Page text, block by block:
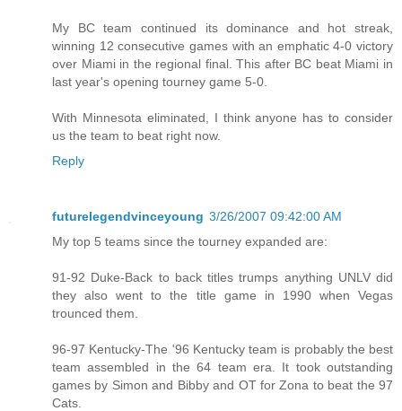
My BC team continued its dominance and hot streak,
winning 12 consecutive games with an emphatic 4-0 victory
over Miami in the regional final. This after BC beat Miami in
last year's opening tourney game 5-0.
With Minnesota eliminated, I think anyone has to consider
us the team to beat right now.
Reply
futurelegendvinceyoung 3/26/2007 09:42:00 AM
My top 5 teams since the tourney expanded are:
91-92 Duke-Back to back titles trumps anything UNLV did
they also went to the title game in 1990 when Vegas
trounced them.
96-97 Kentucky-The '96 Kentucky team is probably the best
team assembled in the 64 team era. It took outstanding
games by Simon and Bibby and OT for Zona to beat the 97
Cats.